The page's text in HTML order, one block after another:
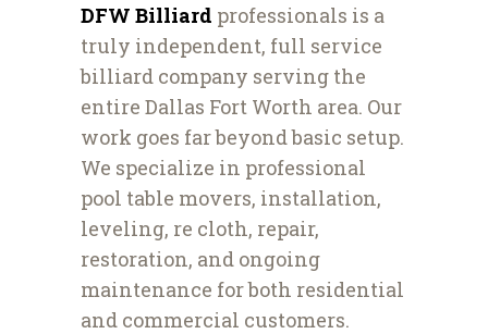
DFW Billiard professionals is a
truly independent, full service
billiard company serving the
entire Dallas Fort Worth area. Our
work goes far beyond basic setup.
We specialize in professional
pool table movers, installation,
leveling, re cloth, repair,
restoration, and ongoing
maintenance for both residential
and commercial customers.